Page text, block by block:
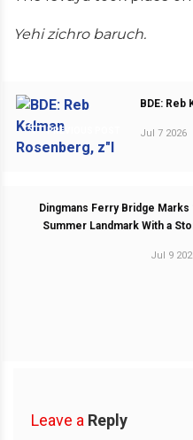
Yehi zichro baruch.
PREVIOUS POST
BDE: Reb
Jul 7 2026
Dingmans Ferry Bridge Marks
Summer Landmark With a
Jul 9
Leave a Reply